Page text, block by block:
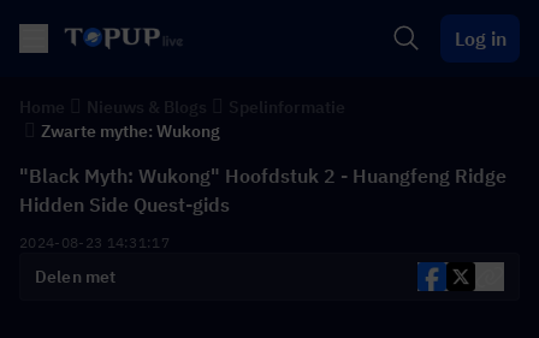
Log in
Zwarte mythe: Wukong
"Black Myth: Wukong" Hoofdstuk 2 - Huangfeng Ridge
Hidden Side Quest-gids
2024-08-23 14:31:17
Delen met